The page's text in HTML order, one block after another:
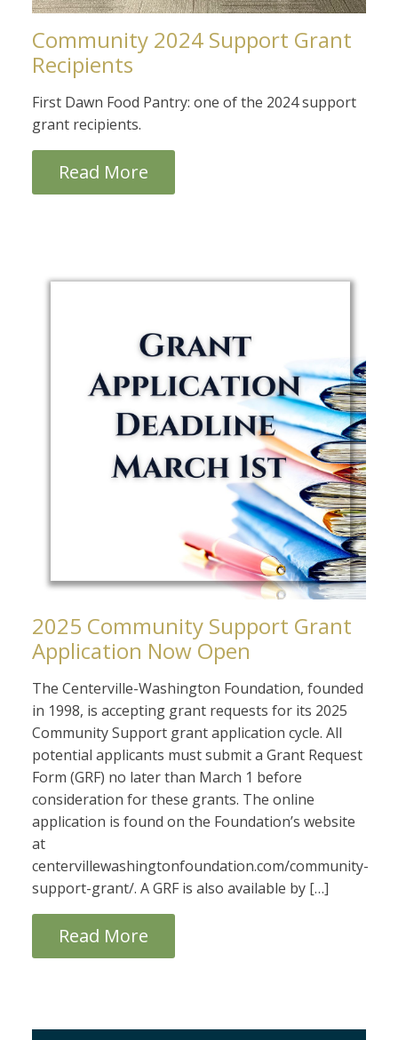
Community 2024 Support Grant
Recipients
First Dawn Food Pantry: one of the 2024 support
grant recipients.
Read More
2025 Community Support Grant
Application Now Open
The Centerville-Washington Foundation, founded
in 1998, is accepting grant requests for its 2025
Community Support grant application cycle. All
potential applicants must submit a Grant Request
Form (GRF) no later than March 1 before
consideration for these grants. The online
application is found on the Foundation’s website
at
centervillewashingtonfoundation.com/community-
support-grant/. A GRF is also available by […]
Read More